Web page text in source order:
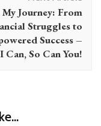
My Journey: From
Struggles to
Success –
Can, So Can You!